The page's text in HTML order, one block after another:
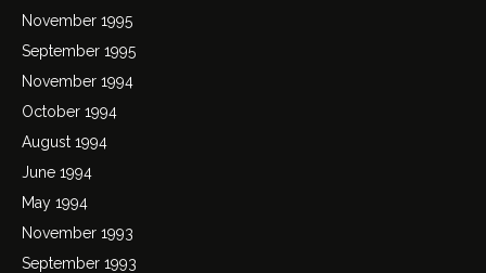
November 1995
September 1995
November 1994
October 1994
August 1994
June 1994
May 1994
November 1993
September 1993